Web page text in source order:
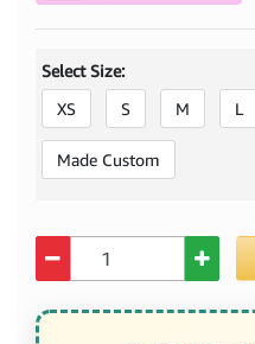
Select Size:
XS
S M L
Made Custom